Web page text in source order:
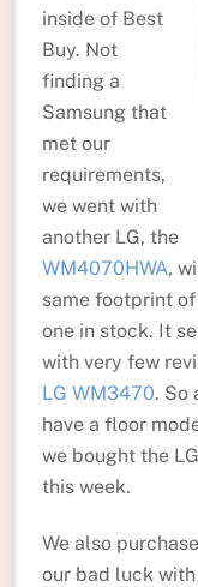
inside of Best
Buy. Not
finding a
Samsung that
met our
requirements,
we went with
another LG, the
WM4070HWA,
same footprint
one in stock. It
with very few
LG WM3470. So
have a floor
we bought the
this week.
We also
our bad luck